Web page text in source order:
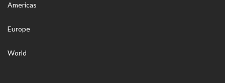
Americas
Europe
World